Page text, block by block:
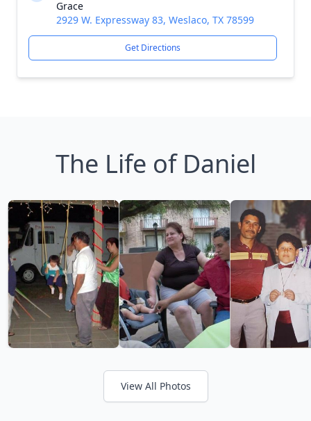
Grace
2929 W. Expressway 83, Weslaco, TX 78599
Get Directions
The Life of Daniel
View All Photos